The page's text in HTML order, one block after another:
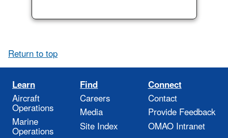
Return to top
Learn
Aircraft
Operations
Marine
Operations
Find
Careers
Media
Site Index
Connect
Contact
Provide Feedback
OMAO Intranet